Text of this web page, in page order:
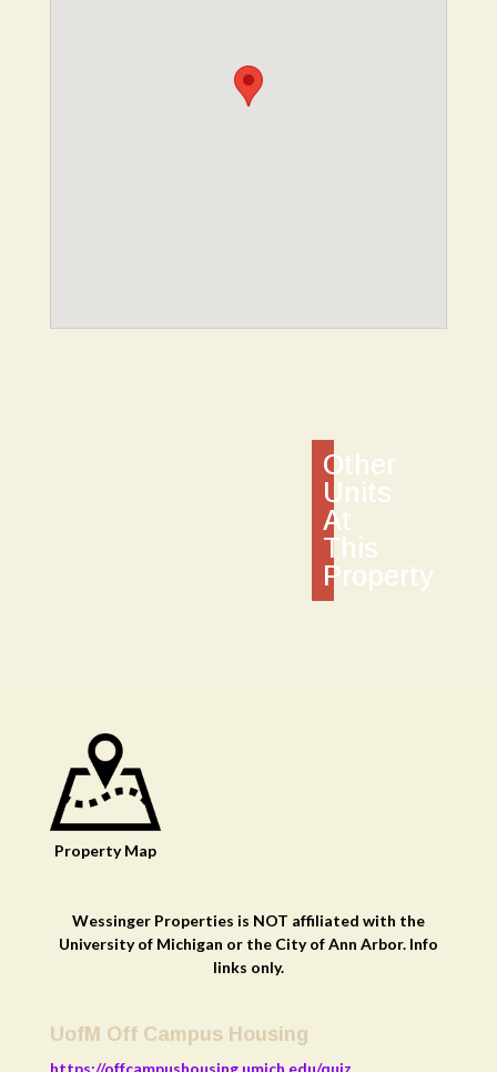
Other
Units
At
This
Property
Property Map
Wessinger Properties is NOT affiliated with the
University of Michigan or the City of Ann Arbor. Info
links only.
UofM Off Campus Housing